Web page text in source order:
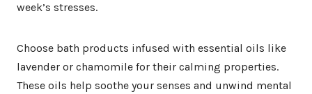
week’s stresses.
Choose bath products infused with essential oils like
lavender or chamomile for their calming properties.
These oils help soothe your senses and unwind mental